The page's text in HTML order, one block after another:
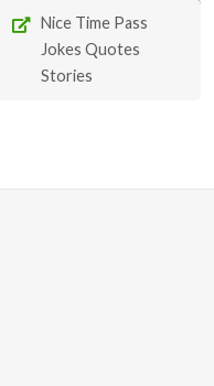
Nice Time Pass
Jokes Quotes
Stories